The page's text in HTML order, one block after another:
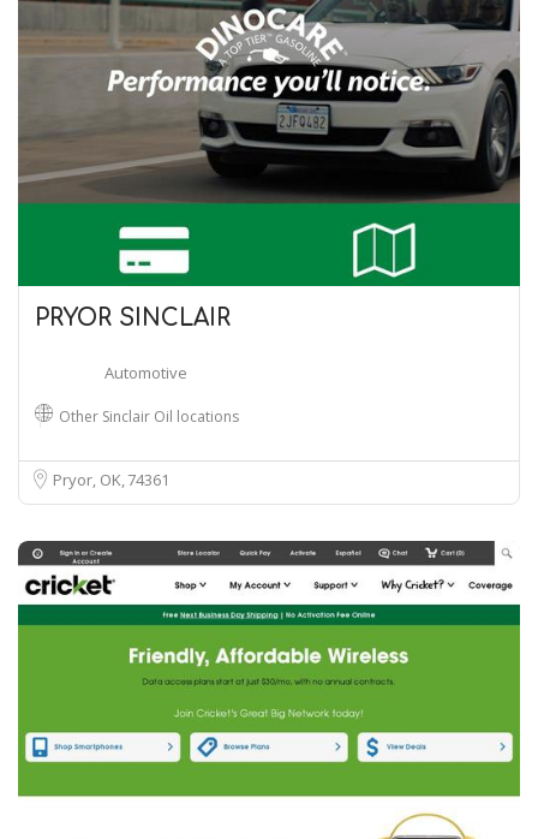
PRYOR SINCLAIR
Automotive
Other Sinclair Oil locations
Pryor, OK 74361